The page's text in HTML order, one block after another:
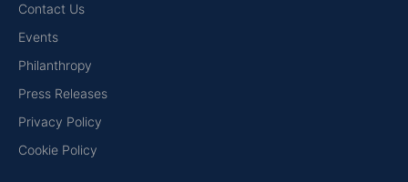
Contact Us
Events
Philanthropy
Press Releases
Privacy Policy
Cookie Policy